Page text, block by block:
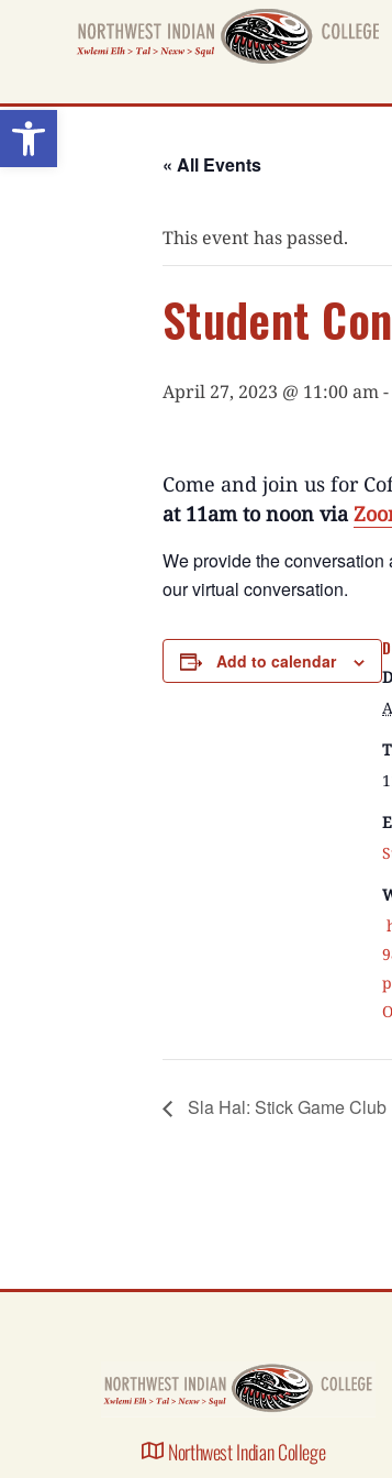
Open toolbar
« All Events
This event has passed.
Student
April 27, 2023 @ 11:00 am-
Come and join us for
at 11am to noon via
We provide the conversation
our virtual conversation.
Add to calendar
Sla Hal: Stick Game Club
Northwest Indian College